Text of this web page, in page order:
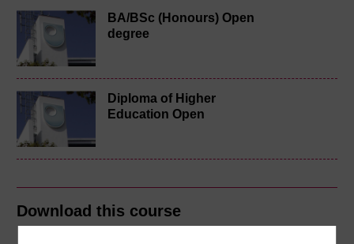
BA/BSc (Honours) Open
degree
Diploma of Higher
Education Open
Download this course